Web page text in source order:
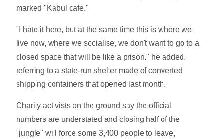
marked "Kabul cafe."
"I hate it here, but at the same time this is where we
live now, where we socialise, we don't want to go to a
closed space that will be like a prison," he added,
referring to a state-run shelter made of converted
shipping containers that opened last month.
Charity activists on the ground say the official
numbers are understated and closing half of the
"jungle" will force some 3,400 people to leave,